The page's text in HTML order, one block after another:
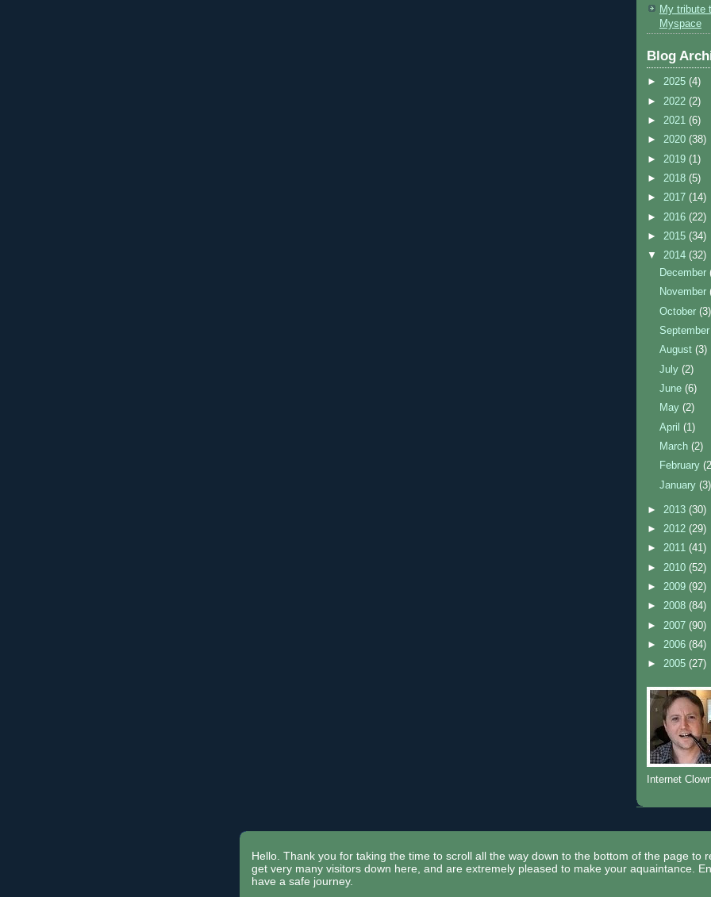
My tribute
Myspace
Blog
► 2025 (4)
► 2022 (2)
► 2021 (6)
► 2020 (38)
► 2019 (1)
► 2018 (5)
► 2017 (14)
► 2016 (22)
► 2015 (34)
▼ 2014 (32)
December
November
October(3)
August(3)
July(2)
June(6)
May(2)
April(1)
March(2)
February
January(3)
► 2013 (30)
► 2012 (29)
► 2011 (41)
► 2010 (52)
► 2009 (92)
► 2008 (84)
► 2007 (90)
► 2006 (84)
► 2005 (27)
Internet
Hello. Thank you for taking the time to scroll all the way down to the bottom of the page to
get very many visitors down here, and are extremely pleased to make your aquaintance.
have a safe journey.